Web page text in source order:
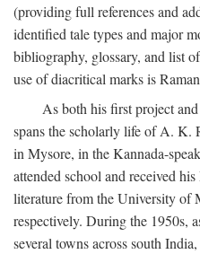
(providing full references and
identified tale types and major
bibliography, glossary, and list
use of diacritical marks is
As both his first project
spans the scholarly life of A. K.
in Mysore, in the Kannada-
attended school and received
literature from the University of
respectively. During the 1950s,
several towns across south